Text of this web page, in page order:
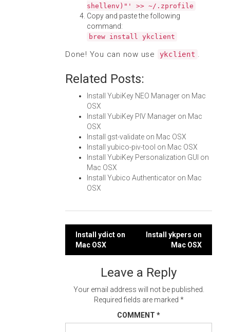
shellenv)"' >> ~/.zprofile
Copy and paste the following
command:
brew install ykclient
Done! You can now use ykclient .
Related Posts:
Install YubiKey NEO Manager on Mac
OSX
Install YubiKey PIV Manager on Mac
OSX
Install gst-validate on Mac OSX
Install yubico-piv-tool on Mac OSX
Install YubiKey Personalization GUI on
Mac OSX
Install Yubico Authenticator on Mac
OSX
Post
navigation
Install ydict on
Mac OSX
Install ykpers on
Mac OSX
Leave a Reply
Your email address will not be published.
Required fields are marked *
COMMENT *